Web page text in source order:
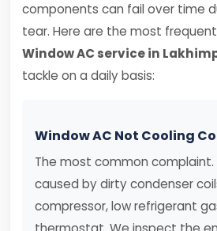
components can fail over time
tear. Here are the most
Window AC service in
tackle on a daily basis:
Window AC Not Cooling
The most common complaint.
caused by dirty condenser
compressor, low refrigerant